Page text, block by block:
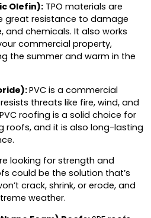
Olefin): TPO materials are
great resistance to damage
and chemicals. It also works
commercial property,
the summer and warm in the
PVC is a commercial
threats like fire, wind, and
roofing is a solid choice for
roofs, and it is also long-lasting
looking for strength and
could be the solution that’s
crack, shrink, or erode, and
weather.